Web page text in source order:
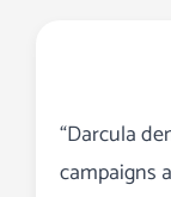
“Darcula
campaigns